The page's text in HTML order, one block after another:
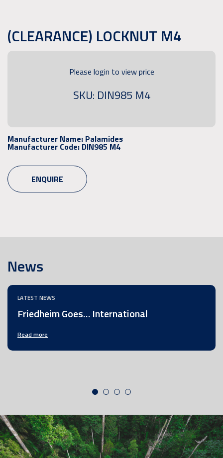
(CLEARANCE) LOCKNUT M4
Please login to view price
SKU: DIN985 M4
Manufacturer Name: Palamides
Manufacturer Code: DIN985 M4
ENQUIRE
News
LATEST NEWS
Friedheim Goes… International
Read more